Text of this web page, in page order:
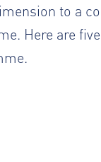
to a
Here are